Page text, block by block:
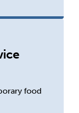
food